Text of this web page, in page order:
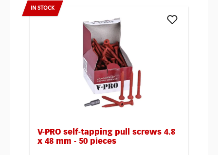
IN STOCK
V-PRO self-tapping pull screws 4.8
x 48 mm - 50 pieces